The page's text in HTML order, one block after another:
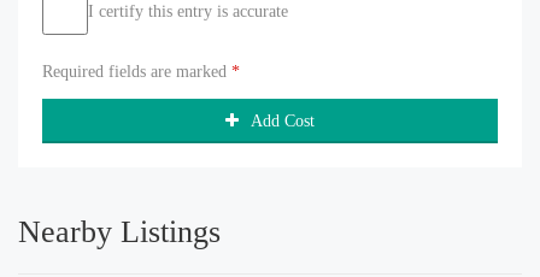
I certify this entry is accurate
Required fields are marked *
Add Cost
Nearby Listings